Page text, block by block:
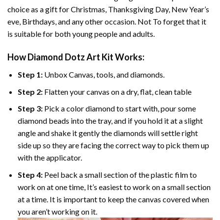
choice as a gift for Christmas, Thanksgiving Day, New Year’s
eve, Birthdays, and any other occasion. Not To forget that it
is suitable for both young people and adults.
HowDiamond Dotz Art Kit Works:
Step 1: Unbox Canvas, tools, and diamonds.
Step 2: Flatten your canvas on a dry, flat, clean table
Step 3: Pick a color diamond to start with, pour some
diamond beads into the tray, and if you hold it at a slight
angle and shake it gently the diamonds will settle right
side up so they are facing the correct way to pick them up
with the applicator.
Step 4: Peel back a small section of the plastic film to
work on at one time, It’s easiest to work on a small section
at a time. It is important to keep the canvas covered when
you aren’t working on it.